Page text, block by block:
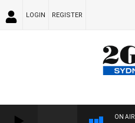
LOGIN REGISTER
ON